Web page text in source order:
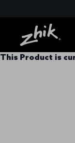
This Product is